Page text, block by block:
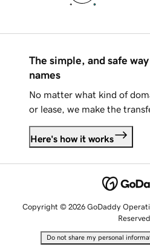
The simple, and safe
names
No matter what kind of
or lease, we make the
Here's how it works
Copyright © 2026 GoDaddy
Reserved.
Do not share my personal